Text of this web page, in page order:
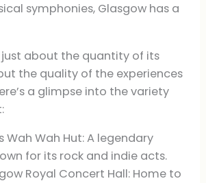
symphonies, Glasgow has a
about the quantity of its
the quality of the experiences
a glimpse into the variety
Wah Wah Hut: A legendary
for its rock and indie acts.
Royal Concert Hall: Home to